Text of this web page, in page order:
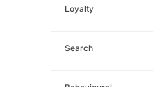
Loyalty
Search